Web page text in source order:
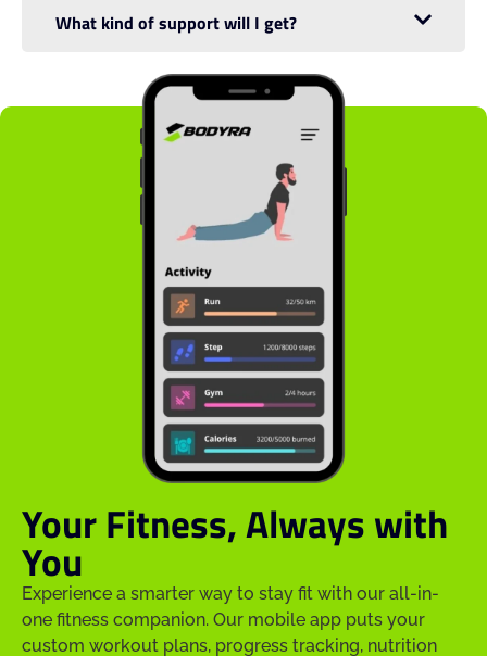
What kind of support will I get?
Your Fitness, Always with
You
Experience a smarter way to stay fit with our all-in-
one fitness companion. Our mobile app puts your
custom workout plans, progress tracking, nutrition